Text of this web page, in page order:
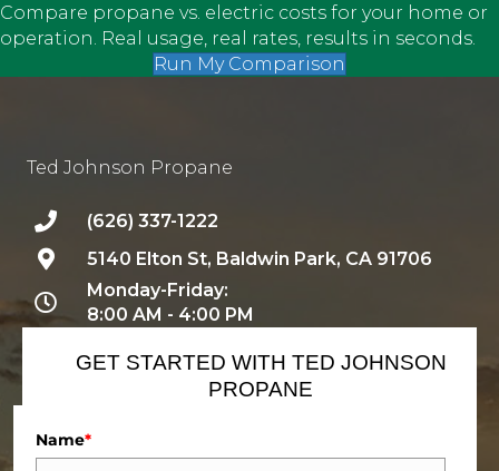
Compare propane vs. electric costs for your home or
operation. Real usage, real rates, results in seconds.
Run My Comparison
Ted Johnson Propane
(626) 337-1222
5140 Elton St, Baldwin Park, CA 91706
Monday-Friday:
8:00 AM - 4:00 PM
GET STARTED WITH TED JOHNSON
PROPANE
Name*